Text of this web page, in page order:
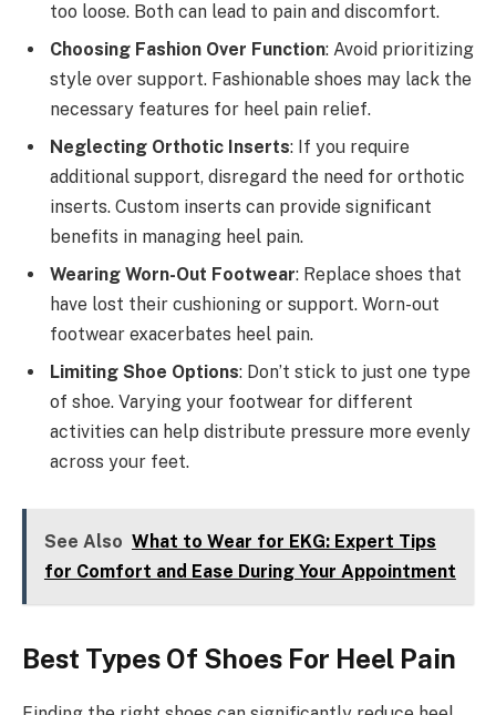
too loose. Both can lead to pain and discomfort.
Choosing Fashion Over Function: Avoid prioritizing
style over support. Fashionable shoes may lack the
necessary features for heel pain relief.
Neglecting Orthotic Inserts: If you require
additional support, disregard the need for orthotic
inserts. Custom inserts can provide significant
benefits in managing heel pain.
Wearing Worn-Out Footwear: Replace shoes that
have lost their cushioning or support. Worn-out
footwear exacerbates heel pain.
Limiting Shoe Options: Don’t stick to just one type
of shoe. Varying your footwear for different
activities can help distribute pressure more evenly
across your feet.
See Also What to Wear for EKG: Expert Tips
for Comfort and Ease During Your Appointment
Best Types Of Shoes For Heel Pain